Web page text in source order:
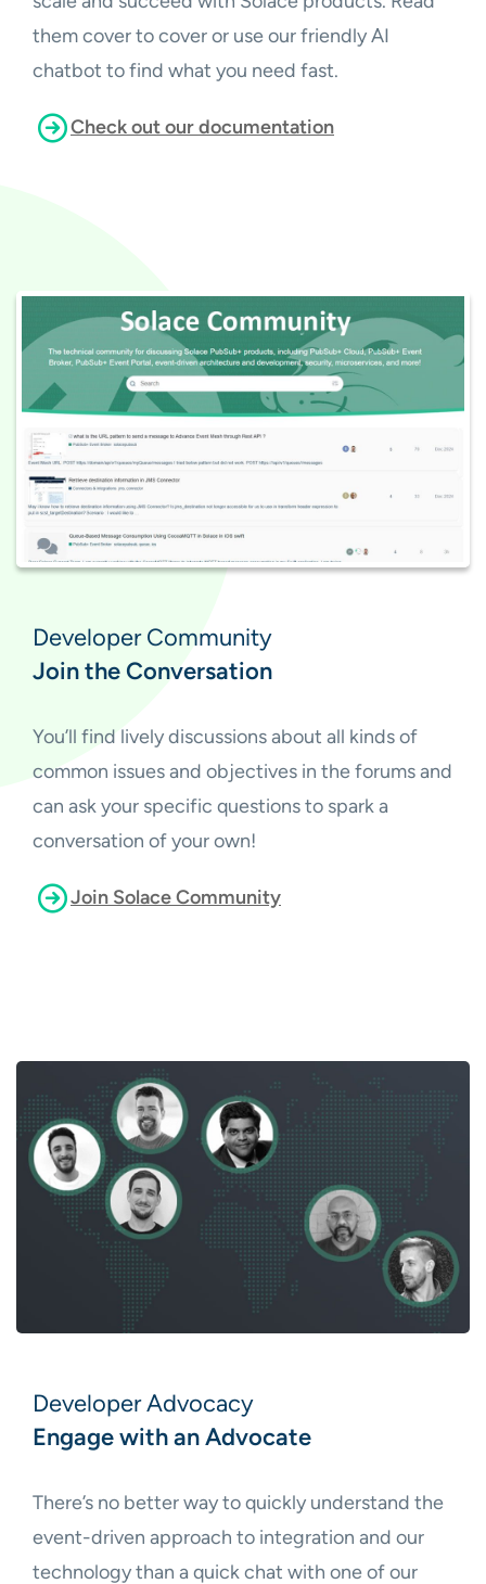
them cover to cover or use our friendly AI
chatbot to find what you need fast.
Check out our documentation
Developer Community
Join the Conversation
You’ll find lively discussions about all kinds of
common issues and objectives in the forums and
can ask your specific questions to spark a
conversation of your own!
Join Solace Community
Developer Advocacy
Engage with an Advocate
There’s no better way to quickly understand the
event-driven approach to integration and our
technology than a quick chat with one of our